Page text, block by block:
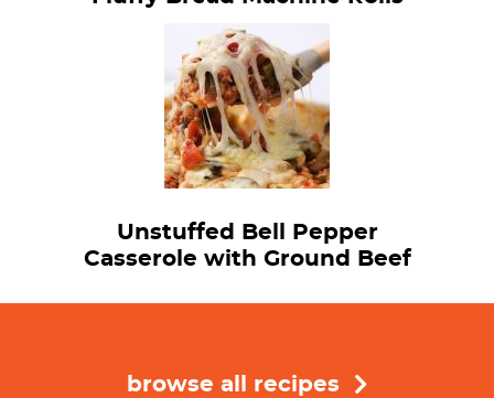
Unstuffed Bell Pepper
Casserole with Ground Beef
browse all recipes